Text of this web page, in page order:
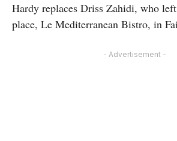
Hardy replaces Driss Zahidi, who
place, Le Mediterranean Bistro, in
- Advertisement -